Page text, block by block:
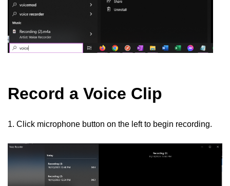
Record a Voice Clip
1. Click microphone button on the left to begin recording.